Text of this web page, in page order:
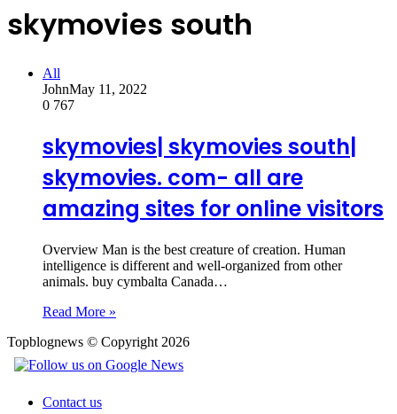
skymovies south
All
JohnMay 11, 2022
0 767
skymovies| skymovies south|
skymovies. com- all are
amazing sites for online visitors
Overview Man is the best creature of creation. Human
intelligence is different and well-organized from other
animals. buy cymbalta Canada…
Read More »
Topblognews © Copyright 2026
Contact us